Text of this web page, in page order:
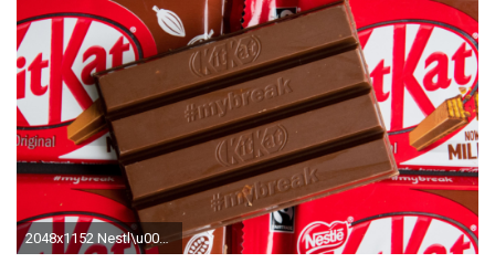
2048x1152 Nestl\u00e9 bid to trademark KitKat foiled by UK court